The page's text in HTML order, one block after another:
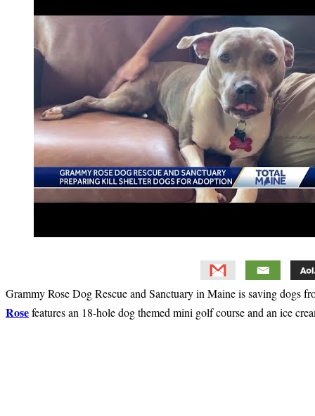
Grammy Rose Dog Rescue and Sanctuary in Maine is saving dogs
Rosefeatures an 18-hole dog themed mini golf course and an ice